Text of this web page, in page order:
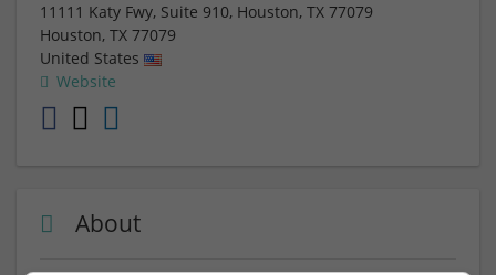
11111 Katy Fwy, Suite 910, Houston, TX 77079
Houston, TX 77079
United States
Website
About